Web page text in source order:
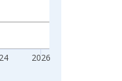
2026